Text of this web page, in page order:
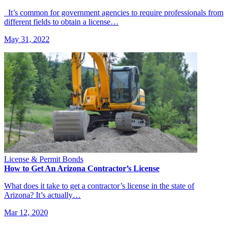
It’s common for government agencies to require professionals from
different fields to obtain a license…
May 31, 2022
License & Permit Bonds
How to Get An Arizona Contractor’s License
What does it take to get a contractor’s license in the state of
Arizona? It’s actually…
Mar 12, 2020